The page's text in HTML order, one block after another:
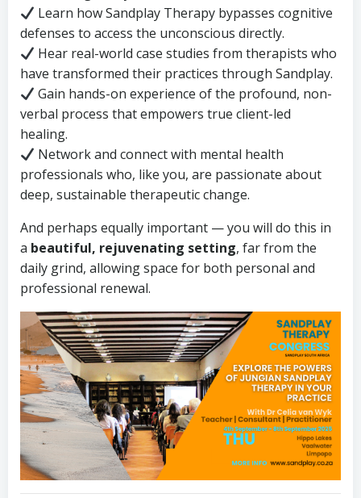
Learn how Sandplay Therapy bypasses cognitive
defenses to access the unconscious directly.
Hear real-world case studies from therapists who
have transformed their practices through Sandplay.
Gain hands-on experience of the profound, non-
verbal process that empowers true client-led
healing.
Network and connect with mental health
professionals who, like you, are passionate about
deep, sustainable therapeutic change.
And perhaps equally important — you will do this in
a beautiful, rejuvenating setting, far from the
daily grind, allowing space for both personal and
professional renewal.